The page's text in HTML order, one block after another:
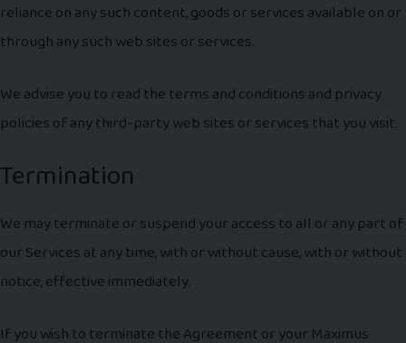
reliance on any such content, goods or services available on or
through any such web sites or services.
We advise you to read the terms and conditions and privacy
policies of any third-party web sites or services that you visit.
Termination
We may terminate or suspend your access to all or any part of
our Services at any time, with or without cause, with or without
notice, effective immediately.
If you wish to terminate the Agreement or your Maximus